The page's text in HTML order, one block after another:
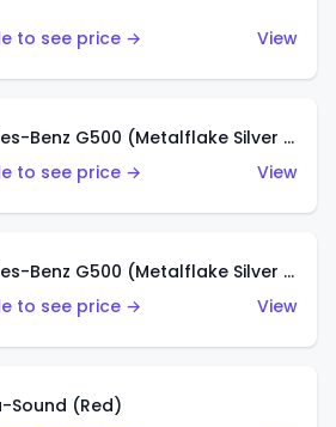
to see price →
View
Mercedes-Benz G500 (Metalflake Silver & Metalflake Dark Red)
to see price →
View
Mercedes-Benz G500 (Metalflake Silver & Metalflake Dark Silver)
to see price →
View
Sound (Red)